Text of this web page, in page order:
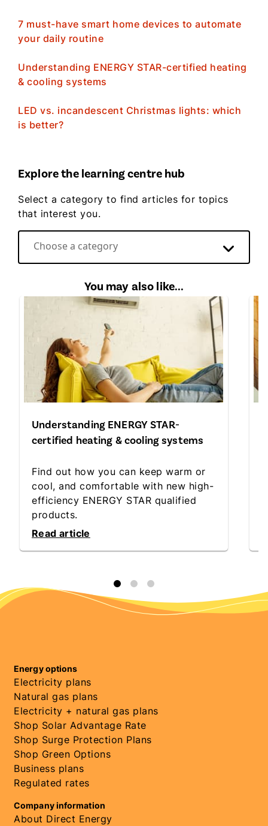
7 must-have smart home devices to automate
your daily routine
Understanding ENERGY STAR-certified heating
& cooling systems
LED vs. incandescent Christmas lights: which
is better?
Explore the learning centre hub
Select a category to find articles for topics
that interest you.
Direct Energy video hub
Choose a category
You may also like...
Understanding ENERGY STAR-
certified heating & cooling systems
Find out how you can keep warm or
cool, and comfortable with new high-
efficiency ENERGY STAR qualified
products.
Read article
Energy options
Electricity plans
Natural gas plans
Electricity + natural gas plans
Shop Solar Advantage Rate
Shop Surge Protection Plans
Shop Green Options
Business plans
Regulated rates
Company information
About Direct Energy